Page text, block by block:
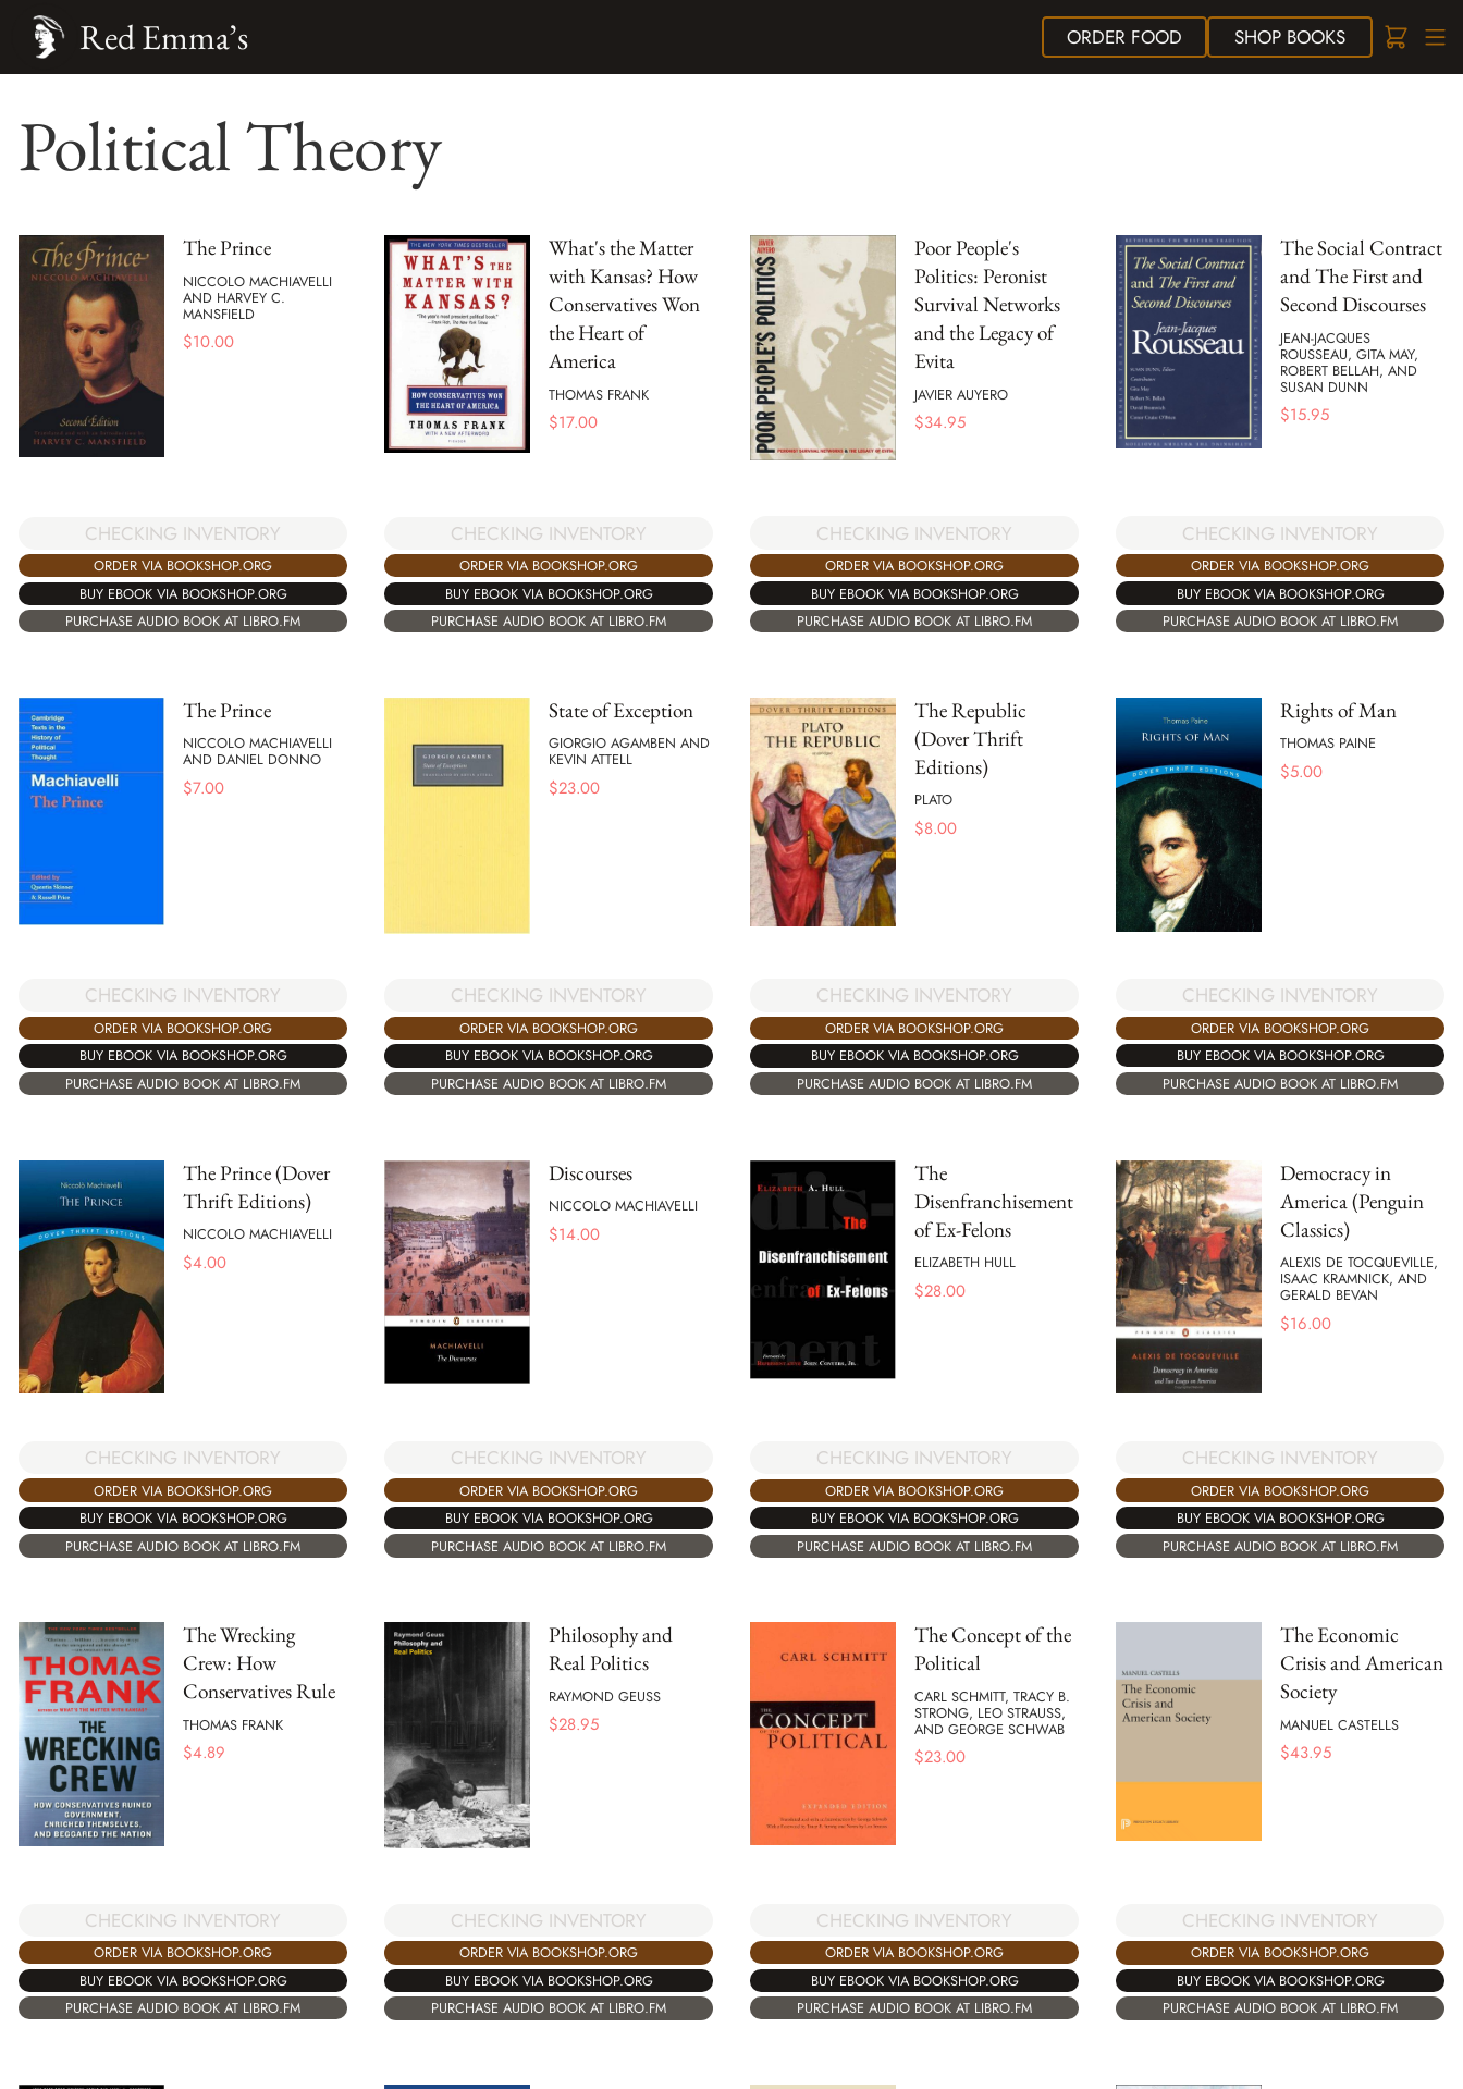
ORDER FOOD SHOPBOOKS
Red Emma’s
Political Theory
The Prince
NICCOLO MACHIAVELLI
AND HARVEY C.
MANSFIELD
$10.00
CHECKING INVENTORY
ORDER VIA BOOKSHOP.ORG
BUY EBOOK VIA BOOKSHOP.ORG
PURCHASE AUDIO BOOK AT LIBRO.FM
What's the Matter
with Kansas? How
Conservatives Won
the Heart of
America
THOMAS FRANK
$17.00
CHECKING INVENTORY
ORDER VIA BOOKSHOP.ORG
BUY EBOOK VIA BOOKSHOP.ORG
PURCHASE AUDIO BOOK AT LIBRO.FM
Poor People's
Politics: Peronist
Survival Networks
and the Legacy of
Evita
JAVIER AUYERO
$34.95
CHECKING INVENTORY
ORDER VIA BOOKSHOP.ORG
BUY EBOOK VIA BOOKSHOP.ORG
PURCHASE AUDIO BOOK AT LIBRO.FM
The Social Contract
and The First and
Second Discourses
JEAN-JACQUES
ROUSSEAU, GITA MAY,
ROBERT BELLAH, AND
SUSAN DUNN
$15.95
CHECKING INVENTORY
ORDER VIA BOOKSHOP.ORG
BUY EBOOK VIA BOOKSHOP.ORG
PURCHASE AUDIO BOOK AT LIBRO.FM
The Prince
NICCOLO MACHIAVELLI
AND DANIEL DONNO
$7.00
CHECKING INVENTORY
ORDER VIA BOOKSHOP.ORG
BUY EBOOK VIA BOOKSHOP.ORG
PURCHASE AUDIO BOOK AT LIBRO.FM
State of Exception
GIORGIO AGAMBEN AND
KEVIN ATTELL
$23.00
CHECKING INVENTORY
ORDER VIA BOOKSHOP.ORG
BUY EBOOK VIA BOOKSHOP.ORG
PURCHASE AUDIO BOOK AT LIBRO.FM
The Republic
(Dover Thrift
Editions)
PLATO
$8.00
CHECKING INVENTORY
ORDER VIA BOOKSHOP.ORG
BUY EBOOK VIA BOOKSHOP.ORG
PURCHASE AUDIO BOOK AT LIBRO.FM
Rights of Man
THOMAS PAINE
$5.00
CHECKING INVENTORY
ORDER VIA BOOKSHOP.ORG
BUY EBOOK VIA BOOKSHOP.ORG
PURCHASE AUDIO BOOK AT LIBRO.FM
The Prince (Dover
Thrift Editions)
NICCOLO MACHIAVELLI
$4.00
CHECKING INVENTORY
ORDER VIA BOOKSHOP.ORG
BUY EBOOK VIA BOOKSHOP.ORG
PURCHASE AUDIO BOOK AT LIBRO.FM
Discourses
NICCOLO MACHIAVELLI
$14.00
CHECKING INVENTORY
ORDER VIA BOOKSHOP.ORG
BUY EBOOK VIA BOOKSHOP.ORG
PURCHASE AUDIO BOOK AT LIBRO.FM
The
Disenfranchisement
of Ex-Felons
ELIZABETH HULL
$28.00
CHECKING INVENTORY
ORDER VIA BOOKSHOP.ORG
BUY EBOOK VIA BOOKSHOP.ORG
PURCHASE AUDIO BOOK AT LIBRO.FM
Democracy in
America (Penguin
Classics)
ALEXIS DE TOCQUEVILLE,
ISAAC KRAMNICK, AND
GERALD BEVAN
$16.00
CHECKING INVENTORY
ORDER VIA BOOKSHOP.ORG
BUY EBOOK VIA BOOKSHOP.ORG
PURCHASE AUDIO BOOK AT LIBRO.FM
The Wrecking
Crew: How
Conservatives Rule
THOMAS FRANK
$4.89
CHECKING INVENTORY
ORDER VIA BOOKSHOP.ORG
BUY EBOOK VIA BOOKSHOP.ORG
PURCHASE AUDIO BOOK AT LIBRO.FM
Philosophy and
Real Politics
RAYMOND GEUSS
$28.95
CHECKING INVENTORY
ORDER VIA BOOKSHOP.ORG
BUY EBOOK VIA BOOKSHOP.ORG
PURCHASE AUDIO BOOK AT LIBRO.FM
The Concept of the
Political
CARL SCHMITT, TRACY B.
STRONG, LEO STRAUSS,
AND GEORGE SCHWAB
$23.00
CHECKING INVENTORY
ORDER VIA BOOKSHOP.ORG
BUY EBOOK VIA BOOKSHOP.ORG
PURCHASE AUDIO BOOK AT LIBRO.FM
The Economic
Crisis and American
Society
MANUEL CASTELLS
$43.95
CHECKING INVENTORY
ORDER VIA BOOKSHOP.ORG
BUY EBOOK VIA BOOKSHOP.ORG
PURCHASE AUDIO BOOK AT LIBRO.FM